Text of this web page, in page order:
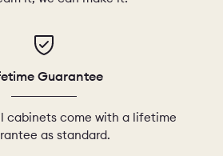
Guarantee
cabinets come with a lifetime
as standard.